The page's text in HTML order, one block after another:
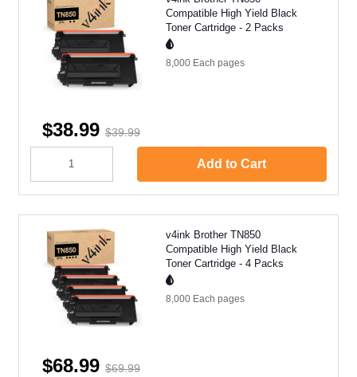
Compatible High Yield Black
Toner Cartridge - 2 Packs
8,000 Each pages
$38.99 $39.99
Add to Cart
v4ink Brother TN850
Compatible High Yield Black
Toner Cartridge - 4 Packs
8,000 Each pages
$68.99 $69.99